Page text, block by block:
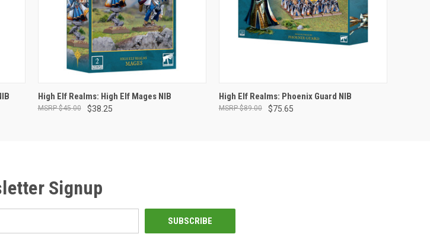
OUT OF STOCK
High Elf Realms: High Elf Mages NIB
$38.25
$45.00
ADD TO CART
High Elf Realms: Phoenix Guard NIB
$75.65
$89.00
Signup